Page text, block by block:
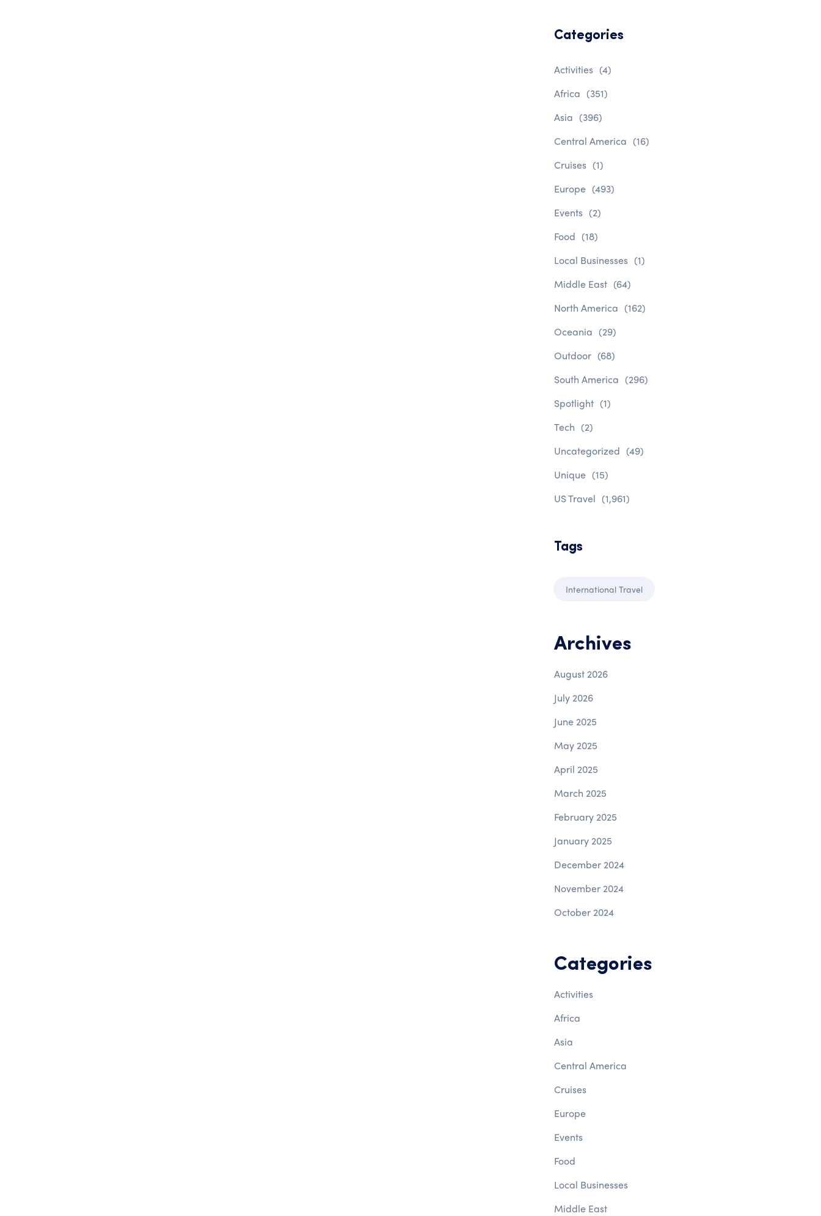
Categories
Activities (4)
Africa (351)
Asia (396)
Central America (16)
Cruises (1)
Europe (493)
Events (2)
Food (18)
Local Businesses (1)
Middle East (64)
North America (162)
Oceania (29)
Outdoor (68)
South America (296)
Spotlight (1)
Tech (2)
Uncategorized (49)
Unique (15)
US Travel (1,961)
Tags
International Travel
Archives
August 2026
July 2026
June 2025
May 2025
April 2025
March 2025
February 2025
January 2025
December 2024
November 2024
October 2024
Categories
Activities
Africa
Asia
Central America
Cruises
Europe
Events
Food
Local Businesses
Middle East